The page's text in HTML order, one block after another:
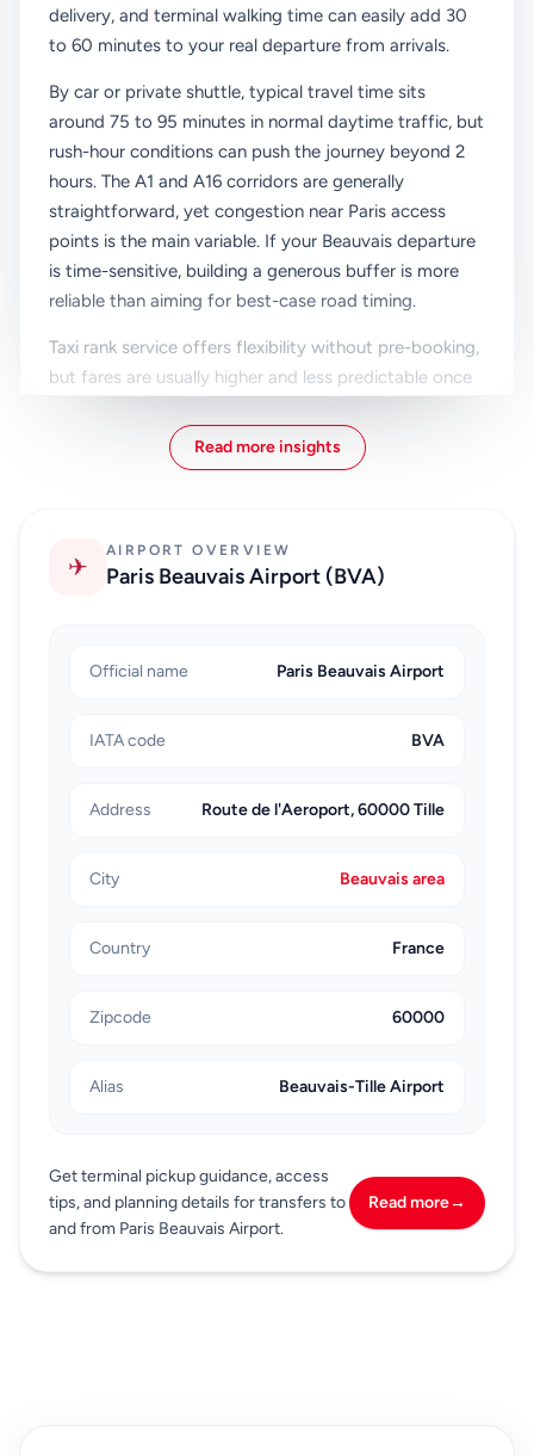
delivery, and terminal walking time can easily add 30
to 60 minutes to your real departure from arrivals.
By car or private shuttle, typical travel time sits
around 75 to 95 minutes in normal daytime traffic, but
rush-hour conditions can push the journey beyond 2
hours. The A1 and A16 corridors are generally
straightforward, yet congestion near Paris access
points is the main variable. If your Beauvais departure
is time-sensitive, building a generous buffer is more
reliable than aiming for best-case road timing.
Taxi rank service offers flexibility without pre-booking,
but fares are usually higher and less predictable once
require advance request depending on vehicle
availability. For families or groups with multiple
on arrival.
increase complexity. A common rail path is CDG
Paris can be economical, but you still need to reach
coordination after a flight.
BVA check-in window, account for airport exit time at
keep mobile connectivity active for pickup
before travel day, the CDG-to-Beauvais transfer
Read more insights
✈
AIRPORT OVERVIEW
Paris Beauvais Airport (BVA)
Official name Paris Beauvais Airport
IATA code BVA
Address Route de l'Aeroport, 60000 Tille
City Beauvais area
Country France
Zipcode 60000
Alias Beauvais-Tille Airport
Get terminal pickup guidance, access
tips, and planning details for transfers to
and from Paris Beauvais Airport.
Read more→